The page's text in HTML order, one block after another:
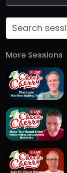
More Sessions